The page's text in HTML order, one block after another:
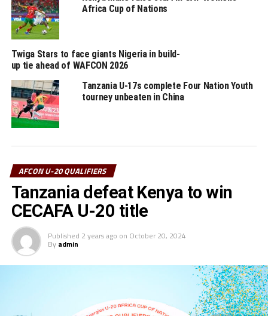
explained Mossi.
Group A: Tanzania, Sudan, Rwanda, Djibouti, Kenya
Group B: Uganda, South Sudan, Burundi, Ethiopia
RELATED TOPICS: DJIBOUTI SUDAN TANZANIA YUSUF MOSSI
UP NEXT
Media accreditation for Africa Cup of Nations U-20
Hosts Tanzania to face Kenya in Africa Cup of Nations U-
Africa Cup of Nations
Twiga Stars to face giants Nigeria in build-
up tie ahead of WAFCON 2026
Tanzania U-17s complete Four Nation Youth
tourney unbeaten in China
AFCON U-20 QUALIFIERS
Tanzania defeat Kenya to win
CECAFA U-20 title
Published 2 years ago on October 20, 2024
By admin